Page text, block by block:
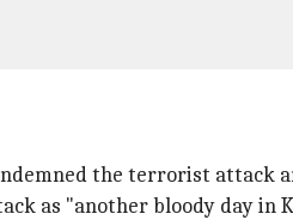
the terrorist attack
as "another bloody day in